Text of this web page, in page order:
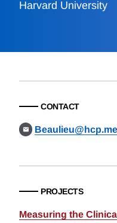
Harvard University
CONTACT
PROJECTS
Measuring the